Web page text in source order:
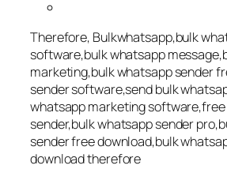
Therefore, Bulkwhatsapp,bulk
software,bulk whatsapp
marketing,bulk whatsapp sender
sender software,send bulk
whatsapp marketing
sender,bulk whatsapp sender
sender free download,bulk
download therefore